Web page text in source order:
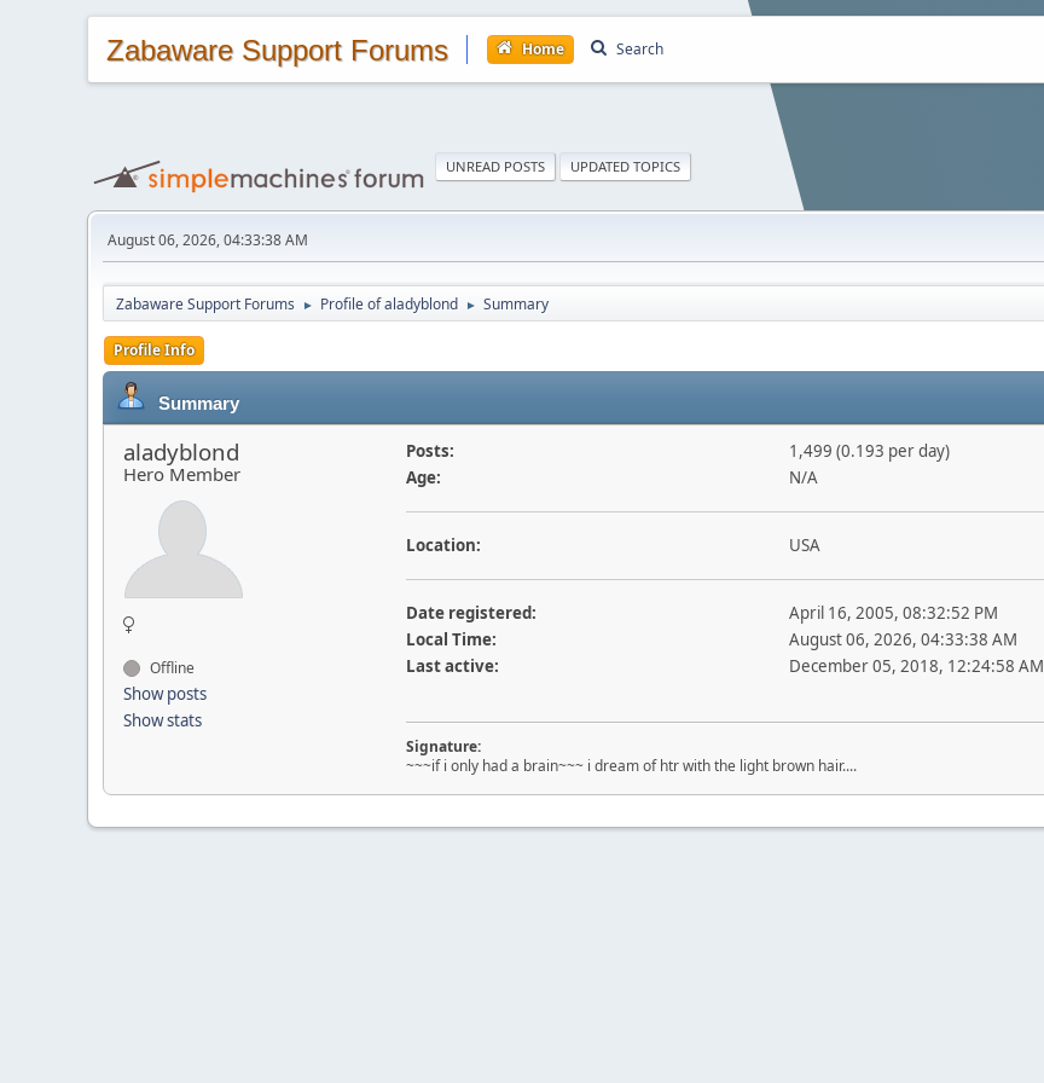
Zabaware Support Forums Home Search
UNREAD POSTS UPDATED TOPICS
August 06, 2026, 04:33:38 AM
Zabaware Support Forums ► Profile of aladyblond ► Summary
Profile Info
Summary
aladyblond
Hero Member
Offline
Show posts
Show stats
Posts:
1,499 (0.193 per day)
Age:
N/A
Location: USA
Date registered:
April 16, 2005, 08:32:52 PM
Local Time:
August 06, 2026, 04:33:38 AM
Last active:
December 05, 2018, 12:24:58 AM
Signature:
~~~if i only had a brain~~~ i dream of htr with the light brown hair....